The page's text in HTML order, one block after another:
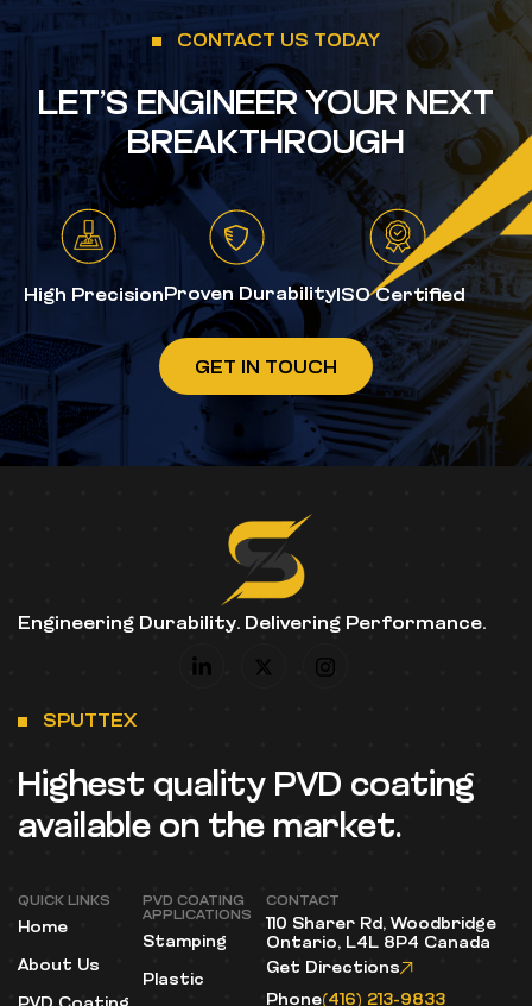
CONTACT US TODAY
LET’S ENGINEER YOUR NEXT
BREAKTHROUGH
High PrecisionProven DurabilityISO Certified
GET IN TOUCH
Engineering Durability. Delivering Performance.
SPUTTEX
Highest quality PVD coating
available on the market.
QUICK LINKS
Home
About Us
PVD Coating
PVD COATING
APPLICATIONS
Stamping
Plastic
CONTACT
110 Sharer Rd, Woodbridge
Ontario, L4L 8P4 Canada
Get Directions
Phone(416) 213-9833